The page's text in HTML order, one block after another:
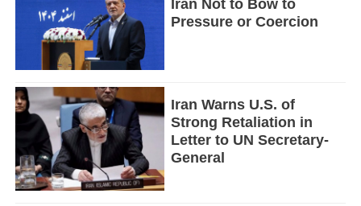
Iran Not to Bow to
Pressure or Coercion
Iran Warns U.S. of
Strong Retaliation in
Letter to UN Secretary-
General